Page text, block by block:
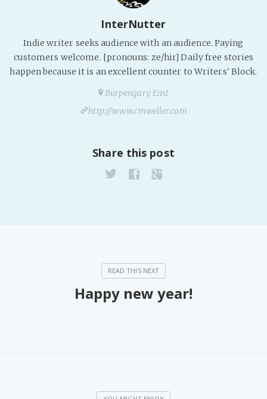
InterNutter
Indie writer seeks audience with an audience. Paying
customers welcome. [pronouns: ze/hir] Daily free stories
happen because it is an excellent counter to Writers' Block.
Burpengary East
http://www.cmweller.com
Share this post
Happy new year!